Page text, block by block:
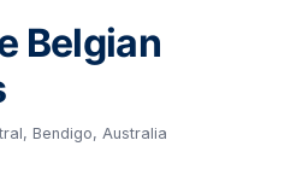
Belgian
Bendigo, Australia